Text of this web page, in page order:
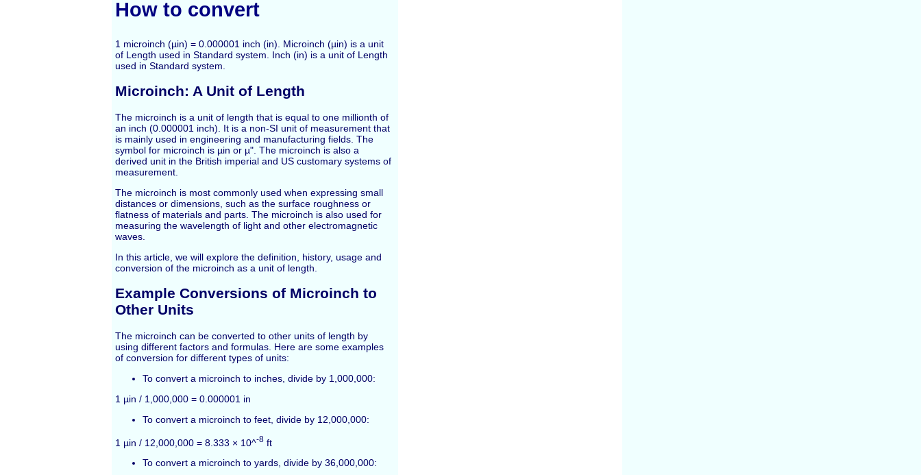
How to convert
1 microinch (µin) = 0.000001 inch (in). Microinch (µin) is a unit
of Length used in Standard system. Inch (in) is a unit of Length
used in Standard system.
Microinch: A Unit of Length
The microinch is a unit of length that is equal to one millionth of
an inch (0.000001 inch). It is a non-SI unit of measurement that
is mainly used in engineering and manufacturing fields. The
symbol for microinch is µin or µ". The microinch is also a
derived unit in the British imperial and US customary systems of
measurement.
The microinch is most commonly used when expressing small
distances or dimensions, such as the surface roughness or
flatness of materials and parts. The microinch is also used for
measuring the wavelength of light and other electromagnetic
waves.
In this article, we will explore the definition, history, usage and
conversion of the microinch as a unit of length.
Example Conversions of Microinch to
Other Units
The microinch can be converted to other units of length by
using different factors and formulas. Here are some examples
of conversion for different types of units:
To convert a microinch to inches, divide by 1,000,000:
1 µin / 1,000,000 = 0.000001 in
To convert a microinch to feet, divide by 12,000,000:
1 µin / 12,000,000 = 8.333 × 10^-8 ft
To convert a microinch to yards, divide by 36,000,000: